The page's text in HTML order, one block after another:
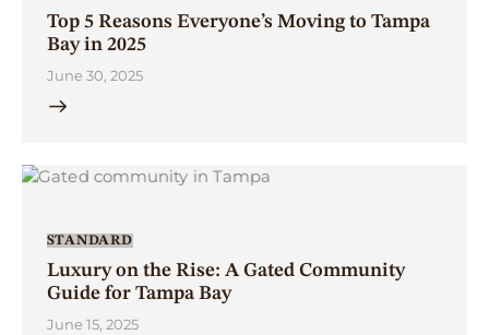
Top 5 Reasons Everyone’s Moving to Tampa
Bay in 2025
June 30, 2025
STANDARD
Luxury on the Rise: A Gated Community
Guide for Tampa Bay
June 15, 2025